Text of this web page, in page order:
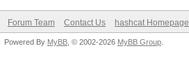
Forum Team Contact Us hashcat Homepage
Powered By MyBB , © 2002-2026 MyBB Group